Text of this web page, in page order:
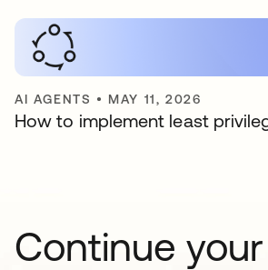
AI AGENTS • MAY 11, 2026
How to implement least
Continue your